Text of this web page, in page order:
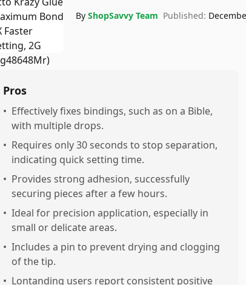
By ShopSavvy Team Published:
Pros
• Effectively fixes bindings, such as on a Bible,
with multiple drops.
• Requires only 30 seconds to stop separation,
indicating quick setting time.
• Provides strong adhesion, successfully
securing pieces after a few hours.
• Ideal for precision application, especially in
small or delicate areas.
• Includes a pin to prevent drying and clogging
of the tip.
• Lontanding users report consistent positive